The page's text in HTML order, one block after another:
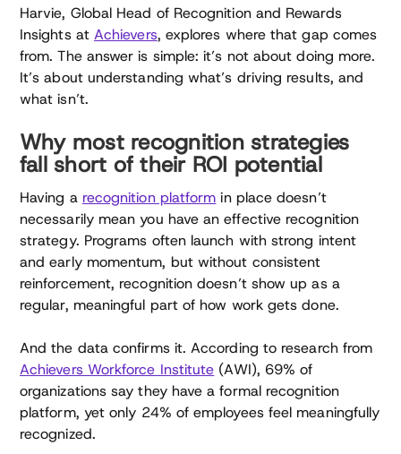
Harvie, Global Head of Recognition and Rewards
Insights at Achievers, explores where that gap comes
from. The answer is simple: it’s not about doing more.
It’s about understanding what’s driving results, and
what isn’t.
Why most recognition strategies
fall short of their ROI potential
Having a recognition platform in place doesn’t
necessarily mean you have an effective recognition
strategy. Programs often launch with strong intent
and early momentum, but without consistent
reinforcement, recognition doesn’t show up as a
regular, meaningful part of how work gets done.
And the data confirms it. According to research from
Achievers Workforce Institute (AWI), 69% of
organizations say they have a formal recognition
platform, yet only 24% of employees feel meaningfully
recognized.